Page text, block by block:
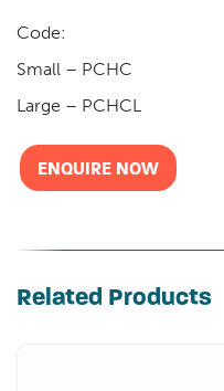
Code:
Small – PCHC
Large – PCHCL
ENQUIRE NOW
Related Products